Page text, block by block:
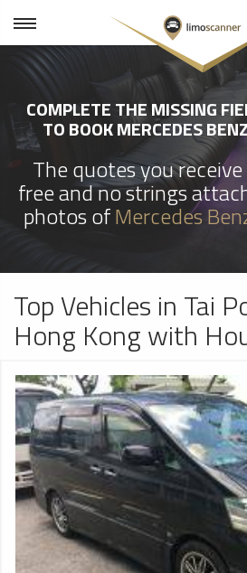
COMPLETE THE MISSING
TO BOOK MERCEDES
The quotes you
free and no strings
photos ofMercedes
Top Vehicles in Tai
Hong Kong with